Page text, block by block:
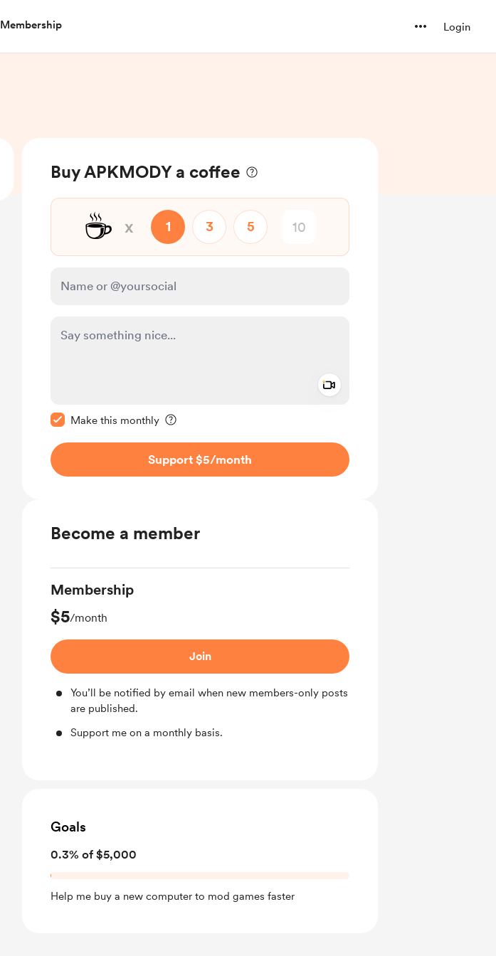
Membership Login
Buy APKMODY a coffee
☕ x 1 3 5
Make this monthly
Support $5/month
Become a member
Membership
$5/month
Join
You’ll be notified by email when new members-only posts
are published.
Support me on a monthly basis.
Goals
0.3% of $5,000
Help me buy a new computer to mod games faster